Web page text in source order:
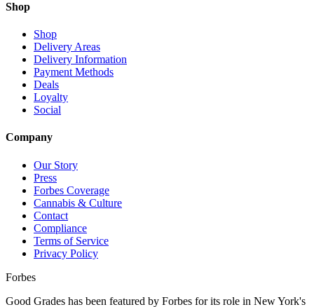
Shop
Shop
Delivery Areas
Delivery Information
Payment Methods
Deals
Loyalty
Social
Company
Our Story
Press
Forbes Coverage
Cannabis & Culture
Contact
Compliance
Terms of Service
Privacy Policy
Forbes
Good Grades has been featured by Forbes for its role in New York's